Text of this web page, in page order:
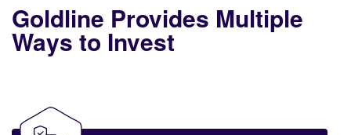
Goldline Provides Multiple
Ways to Invest